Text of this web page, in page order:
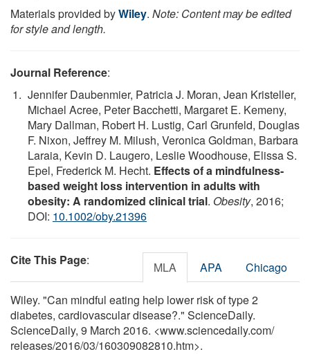
Materials provided byWiley. Note: Content may be edited
for style and length.
Journal Reference:
Jennifer Daubenmier, Patricia J. Moran, Jean Kristeller,
Michael Acree, Peter Bacchetti, Margaret E. Kemeny,
Mary Dallman, Robert H. Lustig, Carl Grunfeld, Douglas
F. Nixon, Jeffrey M. Milush, Veronica Goldman, Barbara
Laraia, Kevin D. Laugero, Leslie Woodhouse, Elissa S.
Epel, Frederick M. Hecht. Effects of a mindfulness-
based weight loss intervention in adults with
obesity: A randomized clinical trial. Obesity, 2016;
DOI: 10.1002/oby.21396
Cite This Page: MLA APA Chicago
Wiley. "Can mindful eating help lower risk of type 2
diabetes, cardiovascular disease?." ScienceDaily.
ScienceDaily, 9 March 2016. <www.sciencedaily.com/
releases/2016/03/160309082810.htm>.